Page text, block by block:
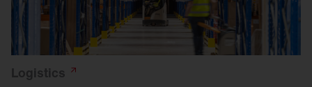
Logistics